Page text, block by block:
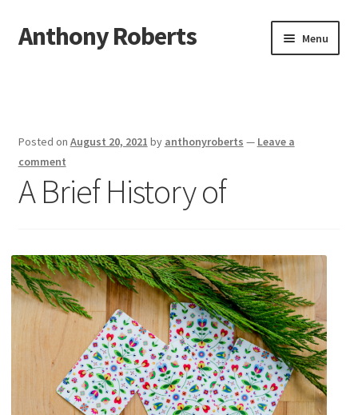
Skip
to
Skip
to
Anthony Roberts Menu
Dmca Notice
Privacy Policy
Posted on August 20, 2021 by anthonyroberts — Leave a
comment
A Brief History of